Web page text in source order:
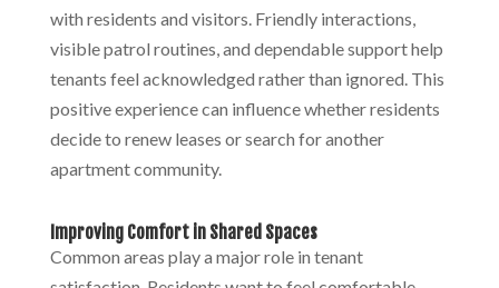
with residents and visitors. Friendly interactions,
visible patrol routines, and dependable support help
tenants feel acknowledged rather than ignored. This
positive experience can influence whether residents
decide to renew leases or search for another
apartment community.
Improving Comfort in Shared Spaces
Common areas play a major role in tenant